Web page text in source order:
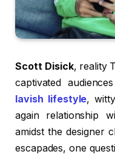
Scott Disick, reality
captivated
lavish lifestyle,
again relationship
amidst the designer
escapades, one